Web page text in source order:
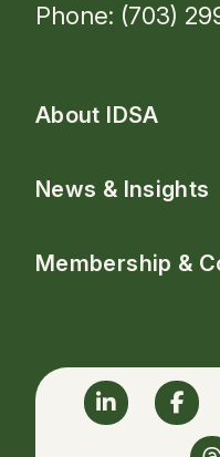
Phone: (703)
About IDSA
News & Insights
Membership &